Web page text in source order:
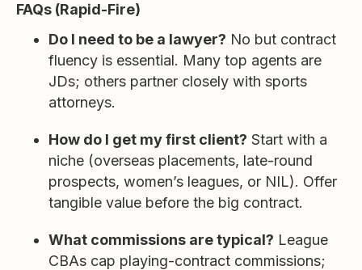
FAQs (Rapid-Fire)
Do I need to be a lawyer? No but contract
fluency is essential. Many top agents are
JDs; others partner closely with sports
attorneys.
How do I get my first client? Start with a
niche (overseas placements, late-round
prospects, women’s leagues, or NIL). Offer
tangible value before the big contract.
What commissions are typical? League
CBAs cap playing-contract commissions;